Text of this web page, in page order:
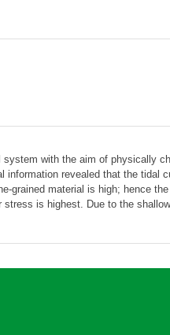
with the aim of physically
revealed that the tidal
grained material is high; hence
is highest. Due to the